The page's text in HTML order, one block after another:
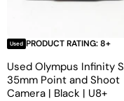
Used PRODUCT RATING: 8+
Used Olympus Infinity S
35mm Point and Shoot
Camera | Black | U8+